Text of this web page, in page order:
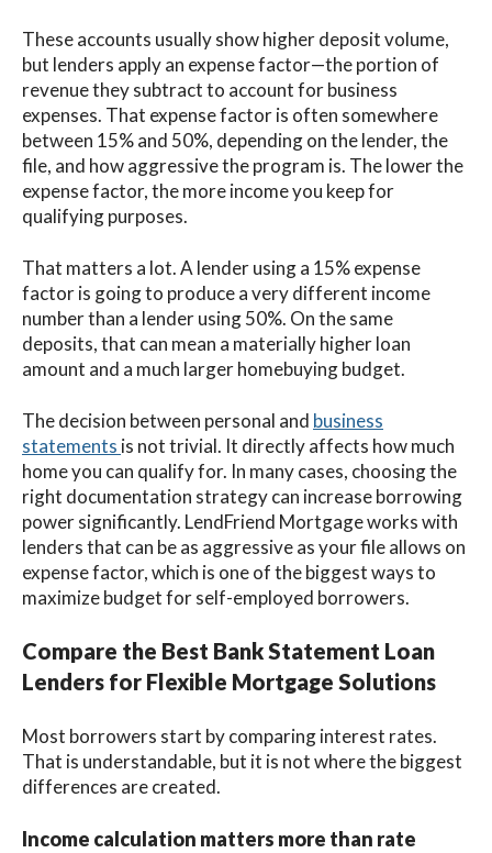
These accounts usually show higher deposit volume,
but lenders apply an expense factor—the portion of
revenue they subtract to account for business
expenses. That expense factor is often somewhere
between 15% and 50%, depending on the lender, the
file, and how aggressive the program is. The lower the
expense factor, the more income you keep for
qualifying purposes.
That matters a lot. A lender using a 15% expense
factor is going to produce a very different income
number than a lender using 50%. On the same
deposits, that can mean a materially higher loan
amount and a much larger homebuying budget.
The decision between personal and business
statements is not trivial. It directly affects how much
home you can qualify for. In many cases, choosing the
right documentation strategy can increase borrowing
power significantly. LendFriend Mortgage works with
lenders that can be as aggressive as your file allows on
expense factor, which is one of the biggest ways to
maximize budget for self-employed borrowers.
Compare the Best Bank Statement Loan
Lenders for Flexible Mortgage Solutions
Most borrowers start by comparing interest rates.
That is understandable, but it is not where the biggest
differences are created.
Income calculation matters more than rate